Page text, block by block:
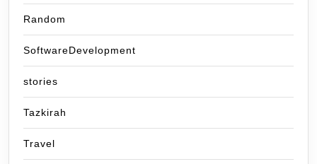
Random
SoftwareDevelopment
stories
Tazkirah
Travel